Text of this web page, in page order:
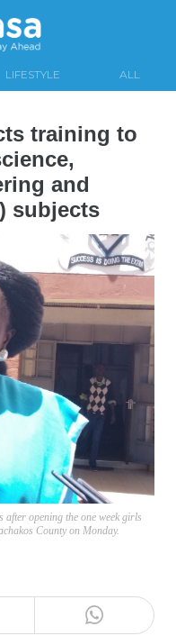
LIFESTYLE ALL
training to
and
subjects
opening the one week girls
County on Monday.